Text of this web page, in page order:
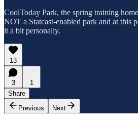
CoolToday Park, the spring training
NOT a Statcast-enabled park and at this
it a bit personally.
13
3
1
Share
Previous
Next